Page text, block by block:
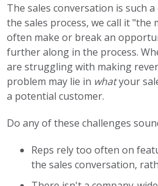
The sales conversation is such
the sales process, we call it
often make or break an
further along in the process.
are struggling with making
problem may lie in whatyour
a potential customer.
Do any of these challenges
Reps rely too often on
the sales conversation,